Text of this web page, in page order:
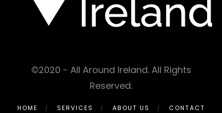
©2020 - All Around Ireland. All Rights
Reserved.
HOME SERVICES ABOUT US CONTACT